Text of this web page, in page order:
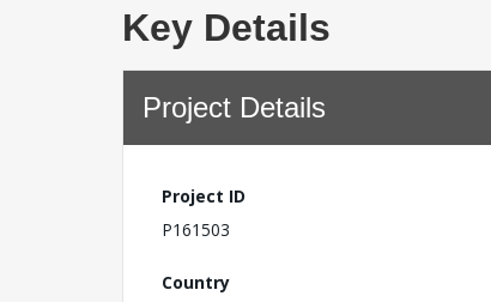
Key Details
Project Details
Project ID
P161503
Country